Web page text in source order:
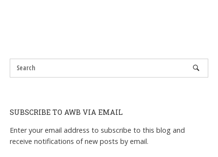
SUBSCRIBE TO AWB VIA EMAIL
Enter your email address to subscribe to this blog and
receive notifications of new posts by email.